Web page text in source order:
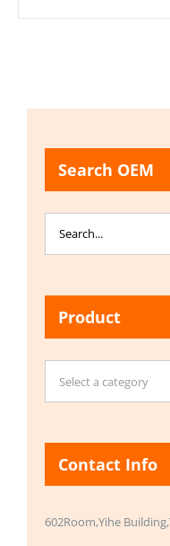
Search OEM
Search
for:
Product
Select a category
Contact Info
602Room,Yihe